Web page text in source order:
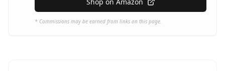
* Commissions may be earned from links on this page.